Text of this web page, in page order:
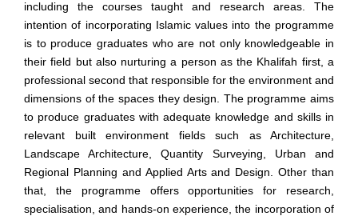
including the courses taught and research areas. The
intention of incorporating Islamic values into the programme
is to produce graduates who are not only knowledgeable in
their field but also nurturing a person as the Khalifah first, a
professional second that responsible for the environment and
dimensions of the spaces they design. The programme aims
to produce graduates with adequate knowledge and skills in
relevant built environment fields such as Architecture,
Landscape Architecture, Quantity Surveying, Urban and
Regional Planning and Applied Arts and Design. Other than
that, the programme offers opportunities for research,
specialisation, and hands-on experience, the incorporation of